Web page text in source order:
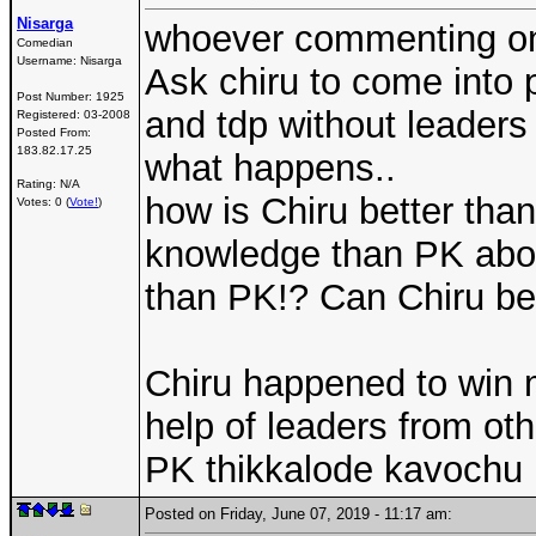
Nisarga
Comedian
Username: Nisarga
Post Number: 1925
Registered: 03-2008
Posted From:
183.82.17.25
Rating: N/A
Votes: 0 (Vote!)
whoever commenting
Ask chiru to come into
and tdp without
what happens..
how is Chiru better
knowledge than PK
than PK!? Can Chiru
Chiru happened to win
help of leaders from
PK thikkalode
Posted on Friday, June 07, 2019 - 11:17 am: